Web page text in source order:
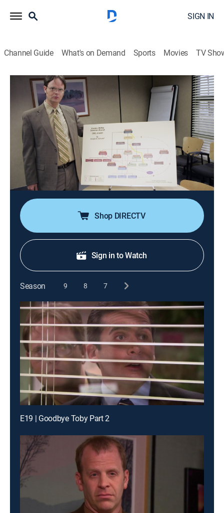
SIGN IN
Channel Guide What's on Demand Sports Movies TV
The Office
Airing | 8/12, 8:00a
S4 E18 | Goodbye Toby Part 1
0h 30m TV14|Comedy, Sitcom |2009
Michael demands Toby's goodbye party at Dunder
Mifflin be a huge celebration; Dwight and Meredith
haze Holly (Amy Ryan), the new human resources
person.
Shop DIRECTV
Sign in to Watch
Season 9 8 7
E19 | Goodbye Toby Part 2